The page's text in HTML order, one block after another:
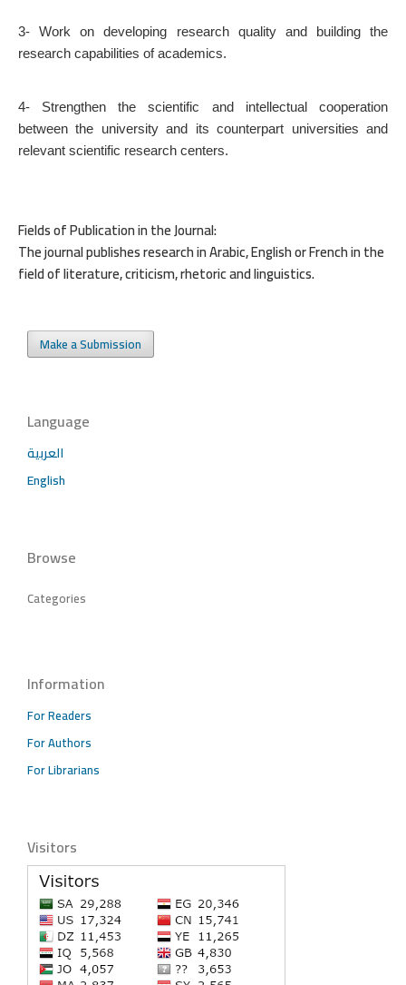
3- Work on developing research quality and building the
research capabilities of academics.
4- Strengthen the scientific and intellectual cooperation
between the university and its counterpart universities and
relevant scientific research centers.
Fields of Publication in the Journal:
The journal publishes research in Arabic, English or French in the
field of literature, criticism, rhetoric and linguistics.
Make a Submission
Language
العربية
English
Browse
Categories
Information
For Readers
For Authors
For Librarians
Visitors